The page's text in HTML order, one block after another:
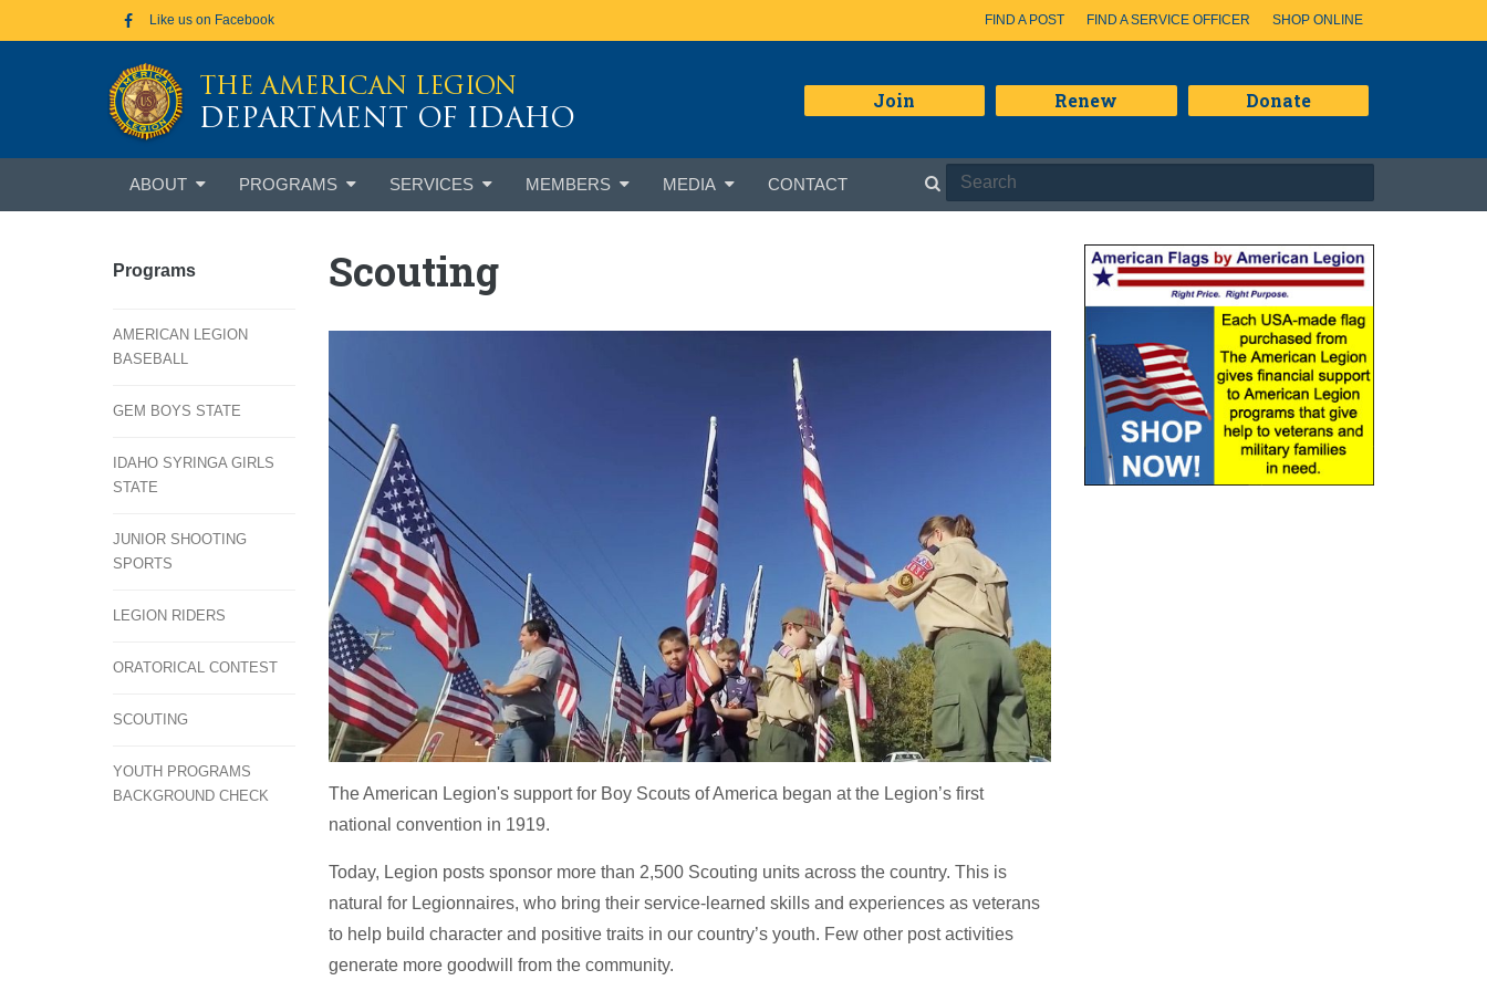
Skip to main contentLike us on Facebook FIND A POST FIND A SERVICE OFFICER SHOP ONLINE
THE AMERICAN LEGION
DEPARTMENT OF IDAHO
Join Renew Donate
ABOUT PROGRAMS SERVICES MEMBERS MEDIA CONTACT
Scouting
The American Legion's support for Boy Scouts of America began at the Legion’s first
national convention in 1919.
Today, Legion posts sponsor more than 2,500 Scouting units across the country. This is
natural for Legionnaires, who bring their service-learned skills and experiences as veterans
to help build character and positive traits in our country’s youth. Few other post activities
generate more goodwill from the community.
Programs
AMERICAN LEGION
BASEBALL
GEM BOYS STATE
IDAHO SYRINGA GIRLS
STATE
JUNIOR SHOOTING
SPORTS
LEGION RIDERS
ORATORICAL CONTEST
SCOUTING
YOUTH PROGRAMS
BACKGROUND CHECK